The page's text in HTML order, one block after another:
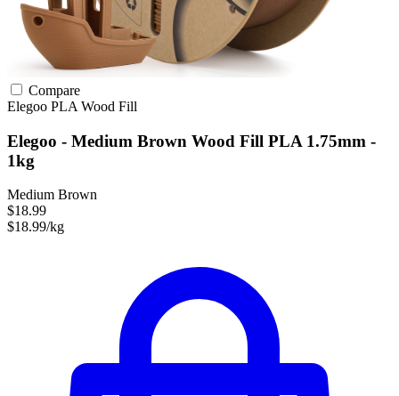
Compare
Elegoo PLA Wood Fill
Elegoo - Medium Brown Wood Fill PLA 1.75mm -
1kg
Medium Brown
$18.99
$18.99/kg